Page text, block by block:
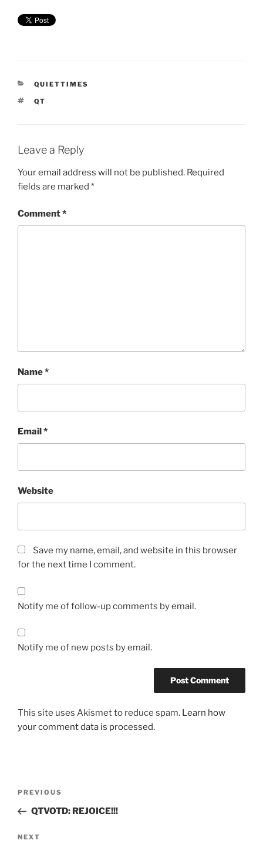
CATEGORIES
QUIETTIMES
TAGS
QT
Leave a Reply
Your email address will not be published. Required
fields are marked *
Comment*
Name*
Email*
Website
Save my name, email, and website in this browser
for the next time I comment.
Notify me of follow-up comments by email.
Notify me of new posts by email.
This site uses Akismet to reduce spam. Learn how
your comment data is processed.
Previous
Post
PREVIOUS
QTVOTD: REJOICE!!!
Next
NEXT